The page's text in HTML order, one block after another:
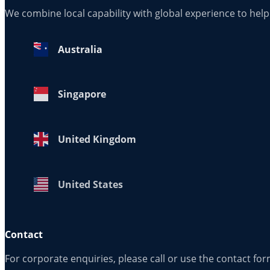
We combine local capability with global experience to
Australia
Singapore
United Kingdom
United States
Contact
For corporate enquiries, please call or use the contact